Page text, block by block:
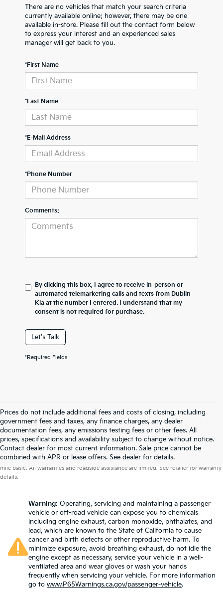
There are no vehicles that match your search criteria
currently available online; however, there may be one
available in-store. Please fill out the contact form below
to express your interest and an experienced sales
manager will get back to you.
*First Name
*Last Name
*E-Mail Address
*Phone Number
Comments:
By clicking this box, I agree to receive in-person or
automated telemarketing calls and texts from Dublin
Kia at the number I entered. I understand that my
consent is not required for purchase.
Let's Talk
*Required Fields
Prices do not include additional fees and costs of closing, including
government fees and taxes, any finance charges, any dealer
documentation fees, any emissions testing fees or other fees. All
prices, specifications and availability subject to change without notice.
Contact dealer for most current information. Sale price cannot be
combined with APR or lease offers. See dealer for details.
Warranties include 10-year/100,000-mile powertrain and 5-year/60,000-
mile basic. All warranties and roadside assistance are limited. See retailer for warranty
details.
Warning: Operating, servicing and maintaining a passenger
vehicle or off-road vehicle can expose you to chemicals
including engine exhaust, carbon monoxide, phthalates, and
lead, which are known to the State of California to cause
cancer and birth defects or other reproductive harm. To
minimize exposure, avoid breathing exhaust, do not idle the
engine except as necessary, service your vehicle in a well-
ventilated area and wear gloves or wash your hands
frequently when servicing your vehicle. For more information
go to www.P65Warnings.ca.gov/passenger-vehicle.